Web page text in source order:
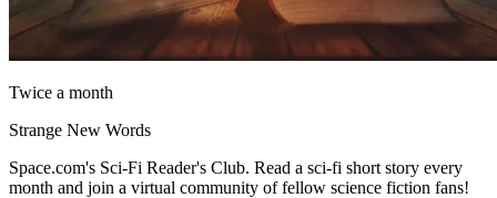
Twice a month
Strange New Words
Space.com's Sci-Fi Reader's Club. Read a sci-fi short story every
month and join a virtual community of fellow science fiction fans!